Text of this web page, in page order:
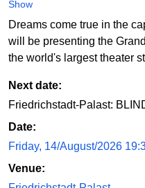
Show
Dreams come true in the
will be presenting the
the world's largest theater
Next date:
Friedrichstadt-Palast:
Date:
Friday, 14/August/2026
Venue: